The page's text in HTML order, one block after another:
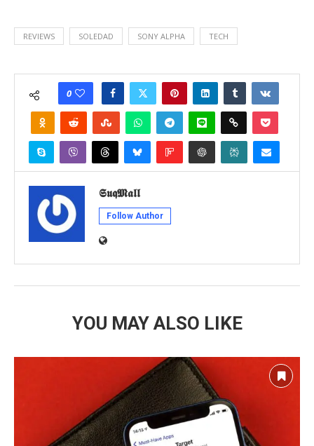
REVIEWS SOLEDAD SONY ALPHA TECH
0
𝕾𝖚𝖖𝕸𝖆𝖑𝖑
Follow Author
YOU MAY ALSO LIKE